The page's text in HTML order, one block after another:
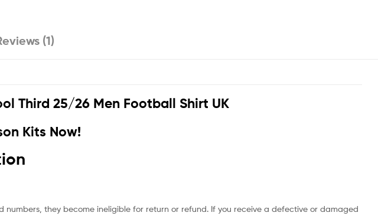
(1)
Third 25/26 Men Football Shirt UK
Kits Now!
they become ineligible for return or refund. If you receive a defective or damaged